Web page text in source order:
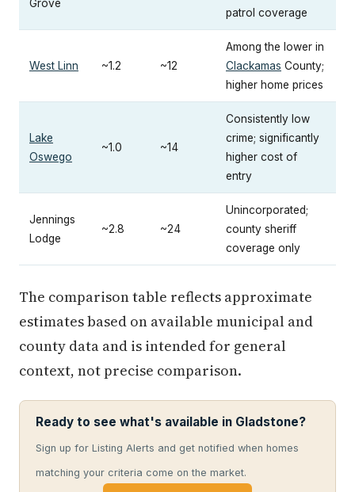
Grove
patrol coverage
West Linn ~1.2 ~12
Among the lower in
Clackamas County;
higher home prices
Lake
Oswego
~1.0 ~14
Consistently low
crime; significantly
higher cost of
entry
Jennings
Lodge
~2.8 ~24
Unincorporated;
county sheriff
coverage only
The comparison table reflects approximate
estimates based on available municipal and
county data and is intended for general
context, not precise comparison.
Ready to see what's available in Gladstone?
Sign up for Listing Alerts and get notified when homes
matching your criteria come on the market.